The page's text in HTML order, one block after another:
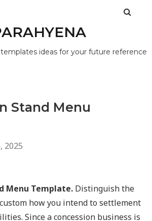
ideas for your future reference
Stand Menu
2025
Menu Template. Distinguish the
how you intend to settlement
Since a concession business is